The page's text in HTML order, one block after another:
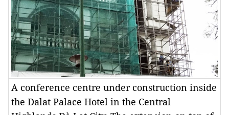
A conference centre under construction inside
the Dalat Palace Hotel in the Central